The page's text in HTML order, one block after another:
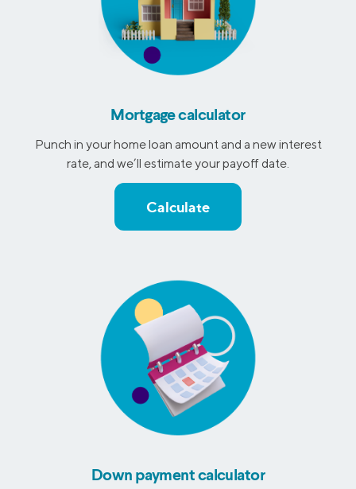
Mortgage calculator
Punch in your home loan amount and a new interest
rate, and we’ll estimate your payoff date.
Calculate
Down payment calculator